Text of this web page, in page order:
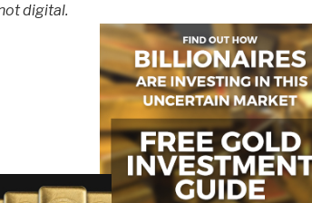
digital.